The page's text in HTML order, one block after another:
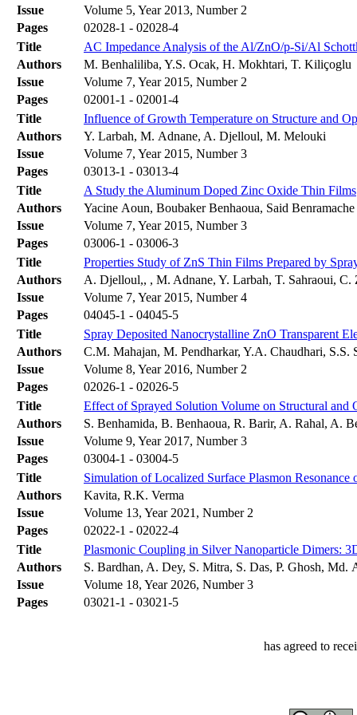
Issue
Volume 5, Year 2013, Number 2
Pages
02028-1 - 02028-4
Title
AC Impedance Analysis of the Al/ZnO/p-Si/Al
Authors
M. Benhaliliba, Y.S. Ocak, H. Mokhtari, T. Kiliçoglu
Issue
Volume 7, Year 2015, Number 2
Pages
02001-1 - 02001-4
Title
Influence of Growth Temperature on Structure and
Authors
Y. Larbah, M. Adnane, A. Djelloul, M. Melouki
Issue
Volume 7, Year 2015, Number 3
Pages
03013-1 - 03013-4
Title
A Study the Aluminum Doped Zinc Oxide Thin Films
Authors
Yacine Aoun, Boubaker Benhaoua, Said Benramache
Issue
Volume 7, Year 2015, Number 3
Pages
03006-1 - 03006-3
Title
Properties Study of ZnS Thin Films Prepared by
Authors
A. Djelloul,, , M. Adnane, Y. Larbah, T. Sahraoui, C.
Issue
Volume 7, Year 2015, Number 4
Pages
04045-1 - 04045-5
Title
Spray Deposited Nanocrystalline ZnO Transparent
Authors
C.M. Mahajan, M. Pendharkar, Y.A. Chaudhari,
Issue
Volume 8, Year 2016, Number 2
Pages
02026-1 - 02026-5
Title
Effect of Sprayed Solution Volume on Structural
Authors
S. Benhamida, B. Benhaoua, R. Barir, A. Rahal, A.
Issue
Volume 9, Year 2017, Number 3
Pages
03004-1 - 03004-5
Title
Simulation of Localized Surface Plasmon
Authors
Kavita, R.K. Verma
Issue
Volume 13, Year 2021, Number 2
Pages
02022-1 - 02022-4
Title
Plasmonic Coupling in Silver Nanoparticle Dimers:
Authors
S. Bardhan, A. Dey, S. Mitra, S. Das, P. Ghosh, Md.
Issue
Volume 18, Year 2026, Number 3
Pages
03021-1 - 03021-5
has agreed to